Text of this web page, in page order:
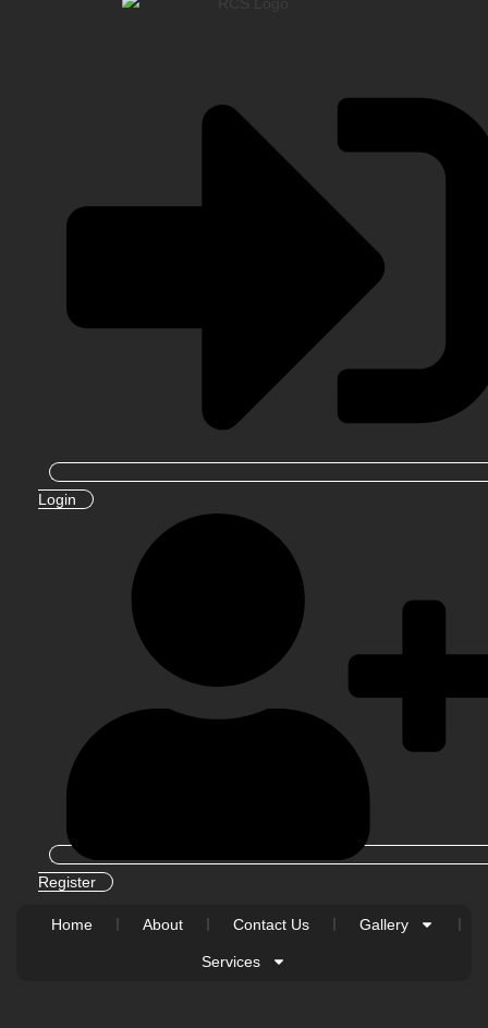
Login
Register
Home About Contact Us Gallery
Services